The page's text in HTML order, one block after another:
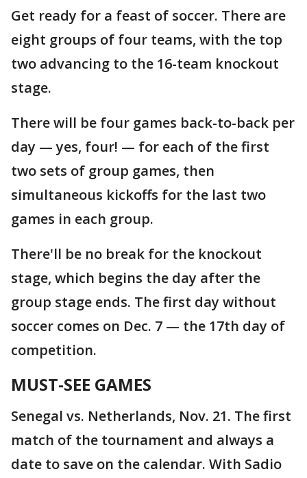
Get ready for a feast of soccer. There are
eight groups of four teams, with the top
two advancing to the 16-team knockout
stage.
There will be four games back-to-back per
day — yes, four! — for each of the first
two sets of group games, then
simultaneous kickoffs for the last two
games in each group.
There'll be no break for the knockout
stage, which begins the day after the
group stage ends. The first day without
soccer comes on Dec. 7 — the 17th day of
competition.
MUST-SEE GAMES
Senegal vs. Netherlands, Nov. 21. The first
match of the tournament and always a
date to save on the calendar. With Sadio